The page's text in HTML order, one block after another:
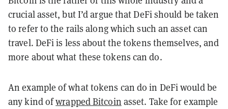
crucial asset, but I’d argue thatDeFishould be taken
to refer to the rails along which such an asset can
travel. DeFiis less about the tokens themselves, and
more about what these tokens can do.
An example of what tokens can do in DeFiwould be
any kind ofwrapped Bitcoin asset. Take for example